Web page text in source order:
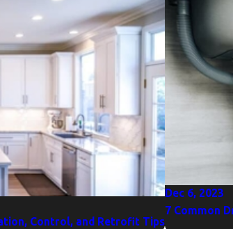
Control, and Retrofit Tips
Dec 6, 2023
7 Common